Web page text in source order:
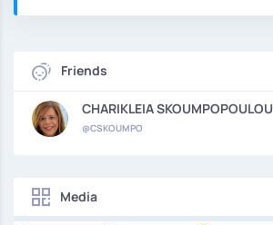
Friends
CHARIKLEIA SKOUMPOPOULOU
@CSKOUMPO
Media